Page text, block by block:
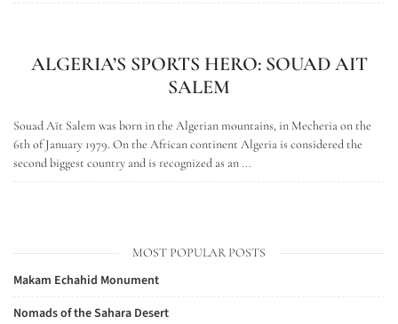
ALGERIA’S SPORTS HERO: SOUAD AIT
SALEM
Souad Aït Salem was born in the Algerian mountains, in Mecheria on the
6th of January 1979. On the African continent Algeria is considered the
second biggest country and is recognized as an ...
MOST POPULAR POSTS
Makam Echahid Monument
Nomads of the Sahara Desert